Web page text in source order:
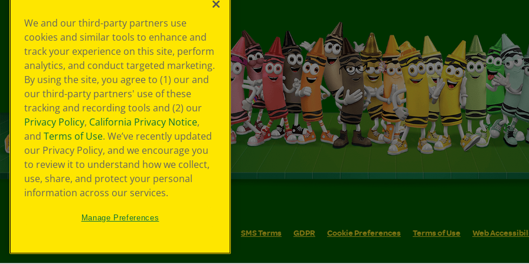
SMS Terms GDPR Cookie Preferences Terms of Use Web
We and our third-party partners use
cookies and similar tools to enhance and
track your experience on this site, perform
analytics, and conduct targeted marketing.
By using the site, you agree to (1) our and
our third-party partners' use of these
tracking and recording tools and (2) our
Privacy Policy, California Privacy Notice,
and Terms of Use. We’ve recently updated
our Privacy Policy, and we encourage you
to review it to understand how we collect,
use, share, and protect your personal
information across our services.
Manage Preferences